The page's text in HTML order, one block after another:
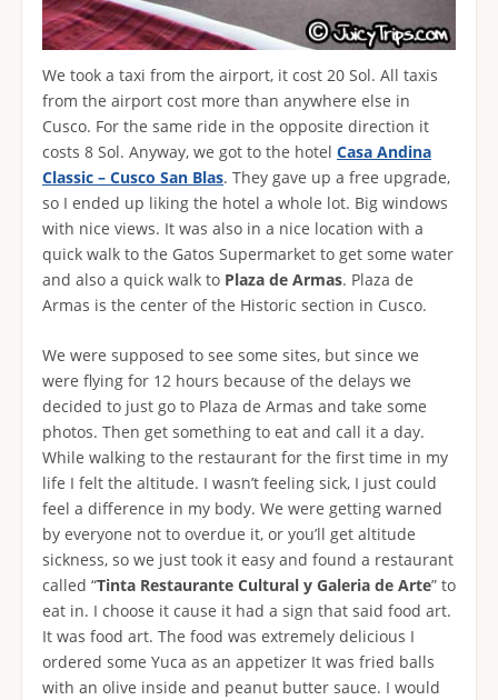
We took a taxi from the airport, it cost 20 Sol. All taxis
from the airport cost more than anywhere else in
Cusco. For the same ride in the opposite direction it
costs 8 Sol. Anyway, we got to the hotel Casa Andina
Classic – Cusco San Blas. They gave up a free upgrade,
so I ended up liking the hotel a whole lot. Big windows
with nice views. It was also in a nice location with a
quick walk to the Gatos Supermarket to get some water
and also a quick walk to Plaza de Armas. Plaza de
Armas is the center of the Historic section in Cusco.
We were supposed to see some sites, but since we
were flying for 12 hours because of the delays we
decided to just go to Plaza de Armas and take some
photos. Then get something to eat and call it a day.
While walking to the restaurant for the first time in my
life I felt the altitude. I wasn’t feeling sick, I just could
feel a difference in my body. We were getting warned
by everyone not to overdue it, or you’ll get altitude
sickness, so we just took it easy and found a restaurant
called “Tinta Restaurante Cultural y Galeria de Arte” to
eat in. I choose it cause it had a sign that said food art.
It was food art. The food was extremely delicious I
ordered some Yuca as an appetizer It was fried balls
with an olive inside and peanut butter sauce. I would